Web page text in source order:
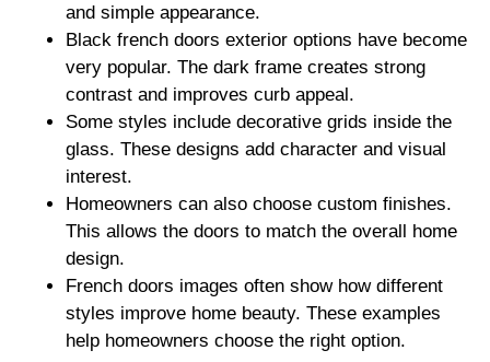
and simple appearance.
Black french doors exterior options have become
very popular. The dark frame creates strong
contrast and improves curb appeal.
Some styles include decorative grids inside the
glass. These designs add character and visual
interest.
Homeowners can also choose custom finishes.
This allows the doors to match the overall home
design.
French doors images often show how different
styles improve home beauty. These examples
help homeowners choose the right option.